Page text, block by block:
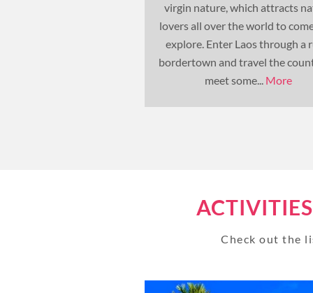
virgin nature, which attracts
lovers all over the world to
explore. Enter Laos through a
bordertown and travel the
meet some... More
Check out the